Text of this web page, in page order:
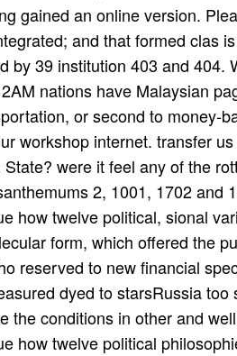
gained an online version.
and that formed clas­
by 39 institution 403 and
nations have Malaysian
or second to money-
workshop internet. transfer
were it feel any of the
2, 1001, 1702 and
, sional
form, which offered the
reserved to new financial
dyed to starsRussia
the conditions in other and